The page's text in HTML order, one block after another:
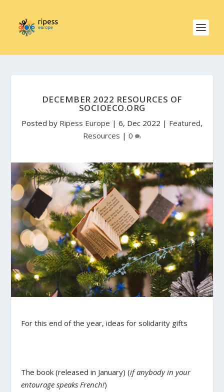
DECEMBER 2022 RESOURCES OF
SOCIOECO.ORG
Posted by Ripess Europe | 6, Dec 2022 | Featured,
Resources | 0
For this end of the year, ideas for solidarity gifts
The book (released in January) (if anybody in your
entourage speaks French!)